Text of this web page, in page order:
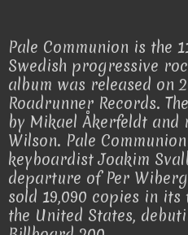
Pale Communion is the
Swedish progressive
album was released on
Roadrunner Records.
by Mikael Åkerfeldt and
Wilson. Pale
keyboardist Joakim
departure of Per
sold 19,090 copies in
the United States,